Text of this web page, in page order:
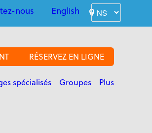
nous English
RÉSERVEZ EN LIGNE
spécialisés Groupes Plus